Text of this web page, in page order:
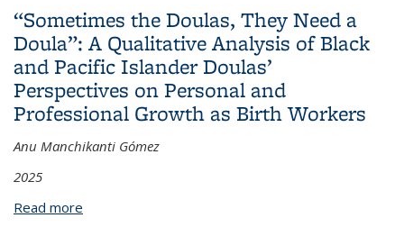
“Sometimes the Doulas, They Need a
Doula”: A Qualitative Analysis of Black
and Pacific Islander Doulas’
Perspectives on Personal and
Professional Growth as Birth Workers
Anu Manchikanti Gómez
2025
Read more